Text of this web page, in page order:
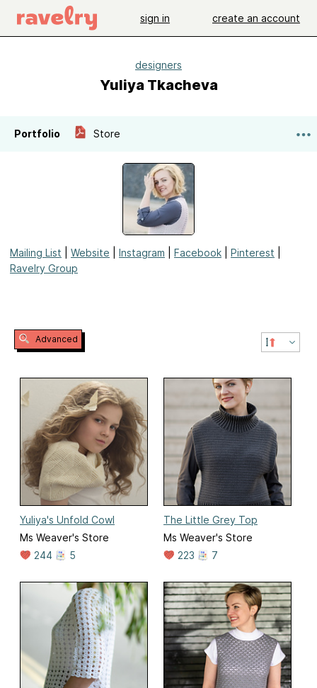
sign in create an account
designers
Yuliya Tkacheva
Portfolio Store
Mailing List Website Instagram Facebook Pinterest
Ravelry Group
Advanced
Yuliya's Unfold Cowl
Ms Weaver's Store
244
5
The Little Grey Top
Ms Weaver's Store
223
7